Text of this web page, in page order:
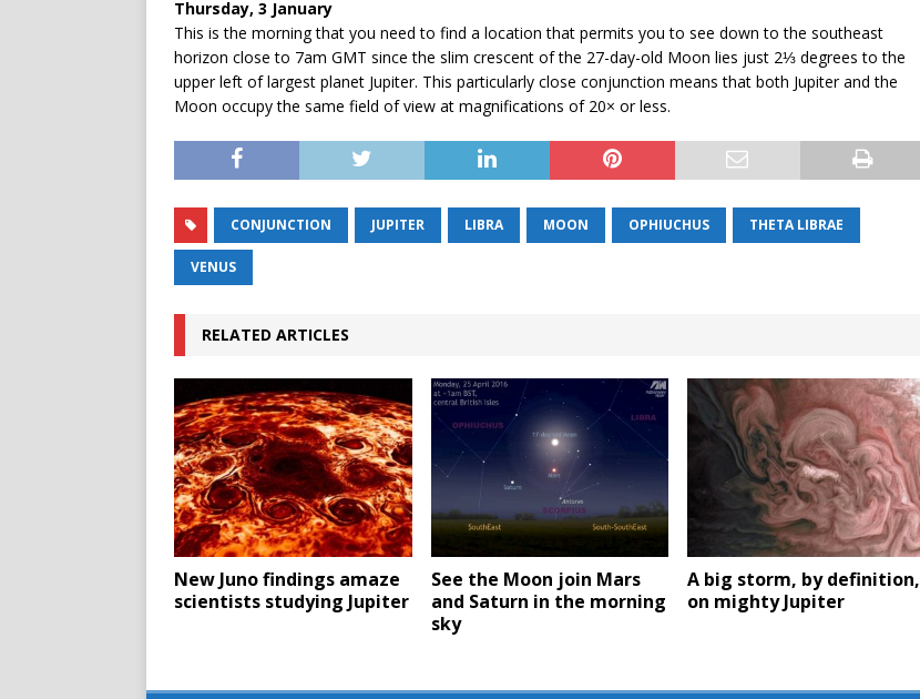
Thursday, 3 January
This is the morning that you need to find a location that permits you to see down to the southeast
horizon close to 7am GMT since the slim crescent of the 27-day-old Moon lies just 2⅓ degrees to the
upper left of largest planet Jupiter. This particularly close conjunction means that both Jupiter and the
Moon occupy the same field of view at magnifications of 20× or less.
CONJUNCTION JUPITER LIBRA MOON OPHIUCHUS THETA LIBRAE
VENUS
RELATED ARTICLES
New Juno findings amaze
scientists studying Jupiter
See the Moon join Mars
and Saturn in the morning
sky
A big storm, by definition,
on mighty Jupiter